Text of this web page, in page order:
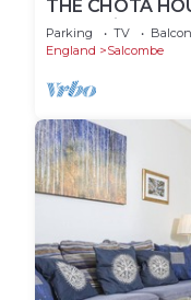
THE CHOTA
garden in
Parking TV
England
Salcombe